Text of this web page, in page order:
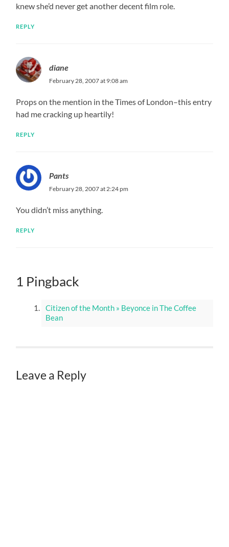
knew she’d never get another decent film role.
REPLY
diane
February 28, 2007 at 9:08 am
Props on the mention in the Times of London–this entry
had me cracking up heartily!
REPLY
Pants
February 28, 2007 at 2:24 pm
You didn’t miss anything.
REPLY
1 Pingback
Citizen of the Month » Beyonce in The Coffee
Bean
Leave a Reply